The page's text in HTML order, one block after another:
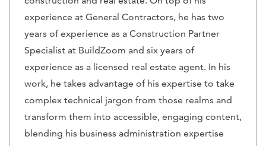
experience at General Contractors, he has two
years of experience as a Construction Partner
Specialist at BuildZoom and six years of
experience as a licensed real estate agent. In his
work, he takes advantage of his expertise to take
complex technical jargon from those realms and
transform them into accessible, engaging content,
blending his business administration expertise